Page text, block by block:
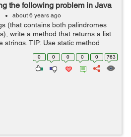
the following problem in Java
about 6 years ago
(that contains both palindromes
write a method that returns a list
strings. TIP: Use static method
Interfaces
0 0 0 0 0 763